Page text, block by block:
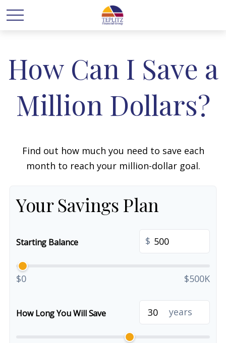
How Can I Save a
Million Dollars?
Find out how much you need to save each
month to reach your million-dollar goal.
Your Savings Plan
Starting Balance $
$0 $500K
How Long You Will Save years